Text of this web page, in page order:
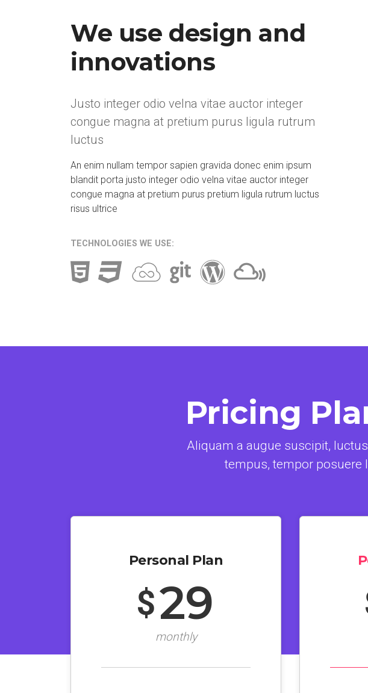
We use design and
innovations
Justo integer odio velna vitae auctor integer
congue magna at pretium purus ligula rutrum
luctus
An enim nullam tempor sapien gravida donec enim ipsum
blandit porta justo integer odio velna vitae auctor integer
congue magna at pretium purus pretium ligula rutrum luctus
risus ultrice
TECHNOLOGIES WE USE:
Pricing
Aliquam a augue suscipit,
tempus, tempor posuere
Personal Plan
$29
monthly